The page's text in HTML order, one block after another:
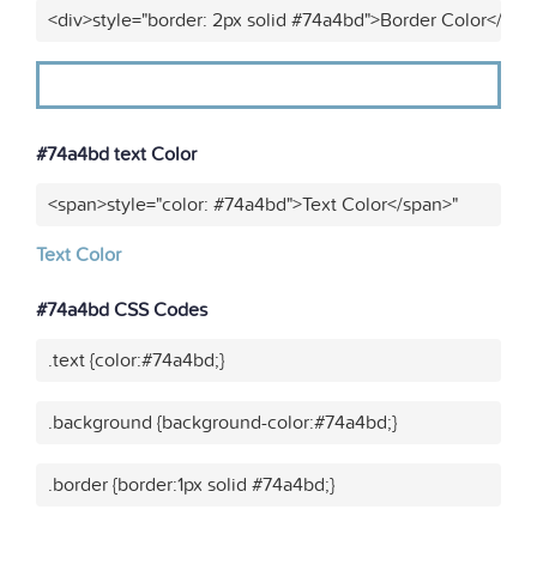
<div>style="border: 2px solid #74a4bd">Border Color</
#74a4bd text Color
<span>style="color: #74a4bd">Text Color</span>"
Text Color
#74a4bd CSS Codes
.text {color:#74a4bd;}
.background {background-color:#74a4bd;}
.border {border:1px solid #74a4bd;}